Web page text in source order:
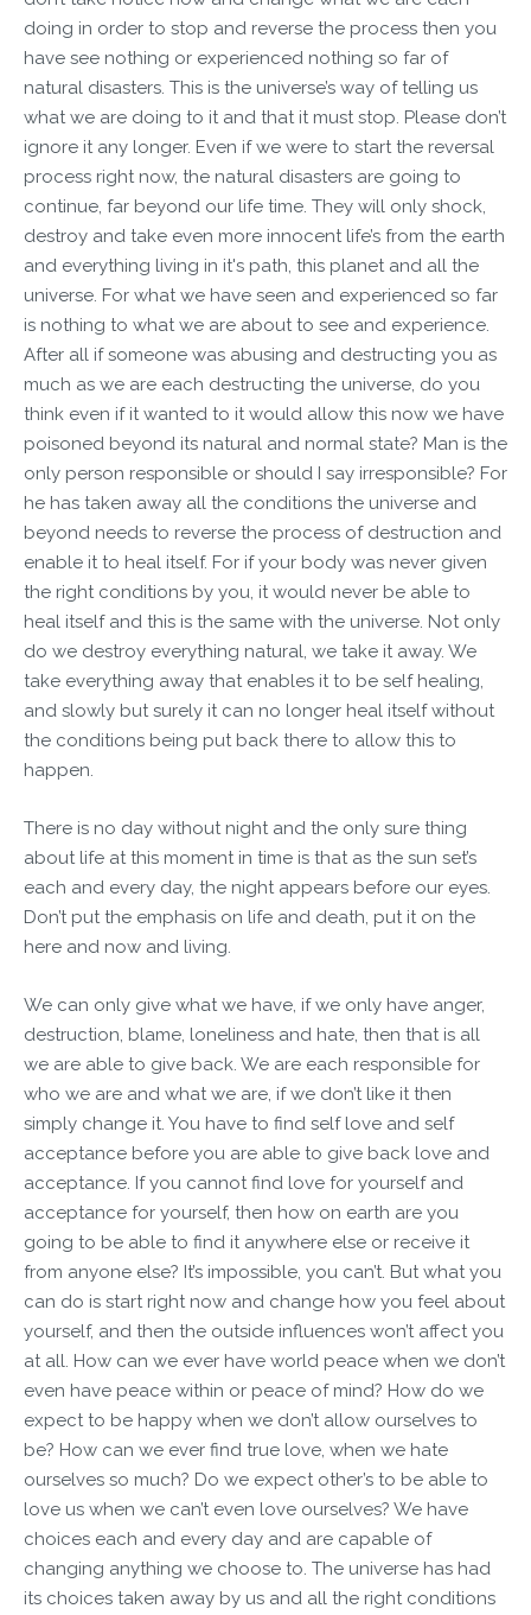
doing in order to stop and reverse the process then you
have see nothing or experienced nothing so far of
natural disasters. This is the universe’s way of telling us
what we are doing to it and that it must stop. Please don’t
ignore it any longer. Even if we were to start the reversal
process right now, the natural disasters are going to
continue, far beyond our life time. They will only shock,
destroy and take even more innocent life’s from the earth
and everything living in it's path, this planet and all the
universe. For what we have seen and experienced so far
is nothing to what we are about to see and experience.
After all if someone was abusing and destructing you as
much as we are each destructing the universe, do you
think even if it wanted to it would allow this now we have
poisoned beyond its natural and normal state? Man is the
only person responsible or should I say irresponsible? For
he has taken away all the conditions the universe and
beyond needs to reverse the process of destruction and
enable it to heal itself. For if your body was never given
the right conditions by you, it would never be able to
heal itself and this is the same with the universe. Not only
do we destroy everything natural, we take it away. We
take everything away that enables it to be self healing,
and slowly but surely it can no longer heal itself without
the conditions being put back there to allow this to
happen.
There is no day without night and the only sure thing
about life at this moment in time is that as the sun set’s
each and every day, the night appears before our eyes.
Don’t put the emphasis on life and death, put it on the
here and now and living.
We can only give what we have, if we only have anger,
destruction, blame, loneliness and hate, then that is all
we are able to give back. We are each responsible for
who we are and what we are, if we don’t like it then
simply change it. You have to find self love and self
acceptance before you are able to give back love and
acceptance. If you cannot find love for yourself and
acceptance for yourself, then how on earth are you
going to be able to find it anywhere else or receive it
from anyone else? It’s impossible, you can’t. But what you
can do is start right now and change how you feel about
yourself, and then the outside influences won’t affect you
at all. How can we ever have world peace when we don’t
even have peace within or peace of mind? How do we
expect to be happy when we don’t allow ourselves to
be? How can we ever find true love, when we hate
ourselves so much? Do we expect other’s to be able to
love us when we can’t even love ourselves? We have
choices each and every day and are capable of
changing anything we choose to. The universe has had
its choices taken away by us and all the right conditions